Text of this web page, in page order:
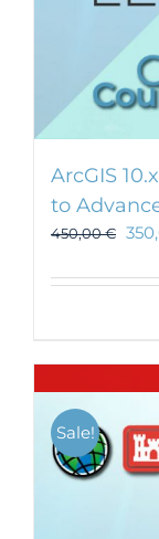
ArcGIS
to
450,00€
Sale!